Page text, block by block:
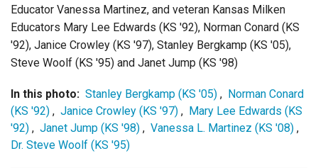
Educator Vanessa Martinez, and veteran Kansas Milken
Educators Mary Lee Edwards (KS '92), Norman Conard (KS
'92), Janice Crowley (KS '97), Stanley Bergkamp (KS '05),
Steve Woolf (KS '95) and Janet Jump (KS '98)
In this photo: Stanley Bergkamp (KS '05) , Norman Conard
(KS '92) , Janice Crowley (KS '97) , Mary Lee Edwards (KS
'92) , Janet Jump (KS '98) , Vanessa L. Martinez (KS '08) ,
Dr. Steve Woolf (KS '95)